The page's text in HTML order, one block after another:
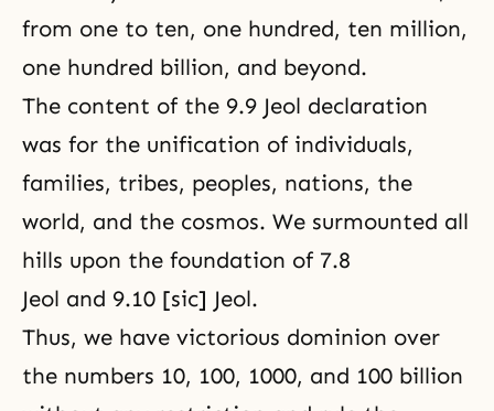
from one to ten, one hundred, ten million,
one hundred billion, and beyond.
The content of the 9.9 Jeol declaration
was for the unification of individuals,
families, tribes, peoples, nations, the
world, and the cosmos. We surmounted all
hills upon the foundation of 7.8
Jeol and 9.10 [sic] Jeol.
Thus, we have victorious dominion over
the numbers 10, 100, 1000, and 100 billion